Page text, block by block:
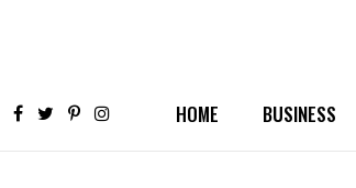
HOME BUSINESS